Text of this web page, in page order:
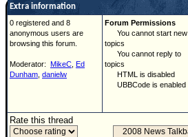
Extra information
0 registered and 8
anonymous users are
browsing this forum.
Moderator: MikeC Ed
Dunham danielw
Forum Permissions
You cannot start new
topics
You cannot reply to
topics
HTML is disabled
UBBCode is enabled
Rate this thread